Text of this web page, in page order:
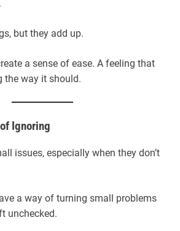
but they add up.
a sense of ease. A feeling that
the way it should.
Ignoring
issues, especially when they don’t
a way of turning small problems
unchecked.